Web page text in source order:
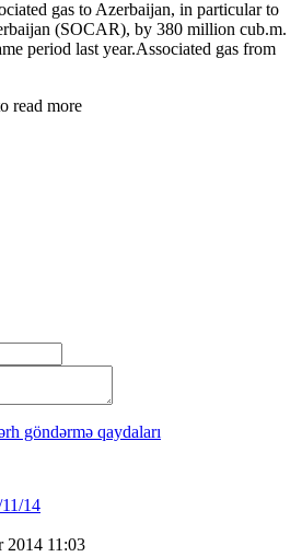
gas to Azerbaijan, in particular to
(SOCAR), by 380 million cub.m.
period last year.Associated gas from
read more
göndərmə qaydaları
2014 11:03